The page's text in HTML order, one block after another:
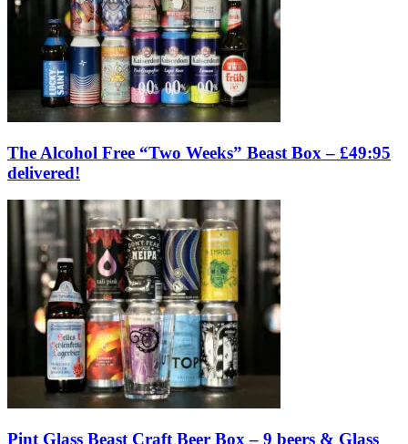
The Alcohol Free “Two Weeks” Beast Box – £49:95
delivered!
Pint Glass Beast Craft Beer Box – 9 beers & Glass